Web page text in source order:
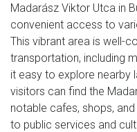
Madarász Viktor Utca in
convenient access to
This vibrant area is well-
transportation, including
it easy to explore nearby
visitors can find the
notable cafes, shops,
to public services and